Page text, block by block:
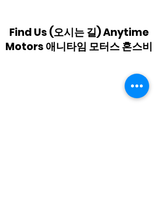
Motors Hornsby)
Find Us (오시는 길) Anytime
Motors 애니타임 모터스 혼스비